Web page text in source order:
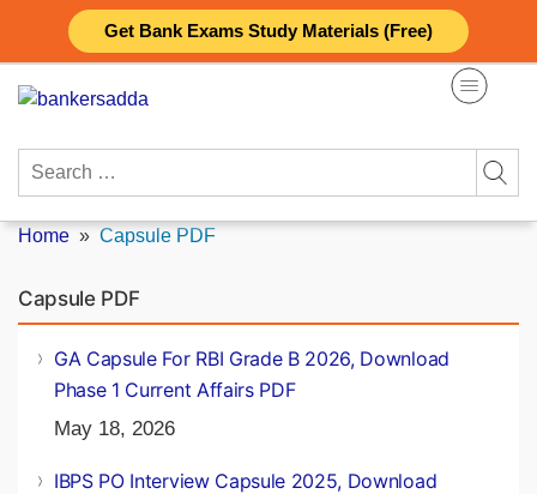
Get Bank Exams Study Materials (Free)
content
Search
Home » Capsule PDF
Capsule PDF
GA Capsule For RBI Grade B 2026, Download
Phase 1 Current Affairs PDF
May 18, 2026
IBPS PO Interview Capsule 2025, Download